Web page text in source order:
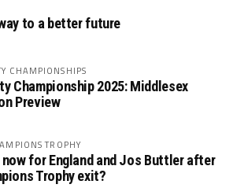
to a better future
CHAMPIONSHIPS
Championship 2025: Middlesex
Preview
TROPHY
now for England and Jos Buttler after
Trophy exit?